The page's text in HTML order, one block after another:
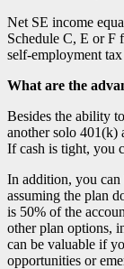
Net SE income
Schedule C, E or F
self-employment
What are the
Besides the ability
another solo 401(k)
If cash is tight, you
In addition, you
assuming the plan
is 50% of the
other plan options,
can be valuable if
opportunities or